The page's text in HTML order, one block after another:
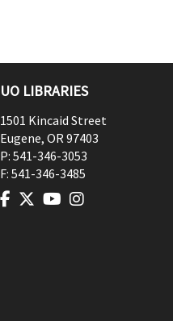
UO LIBRARIES
1501 Kincaid Street
Eugene, OR97403
P: 541-346-3053
F: 541-346-3485